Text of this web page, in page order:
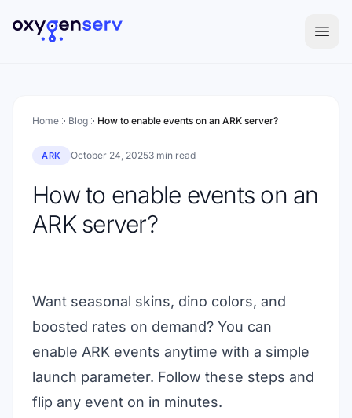
Home Blog How to enable events on an ARK server?
ARK October 24, 20253 min read
How to enable events on an
ARK server?
Want seasonal skins, dino colors, and
boosted rates on demand? You can
enable ARK events anytime with a simple
launch parameter. Follow these steps and
flip any event on in minutes.